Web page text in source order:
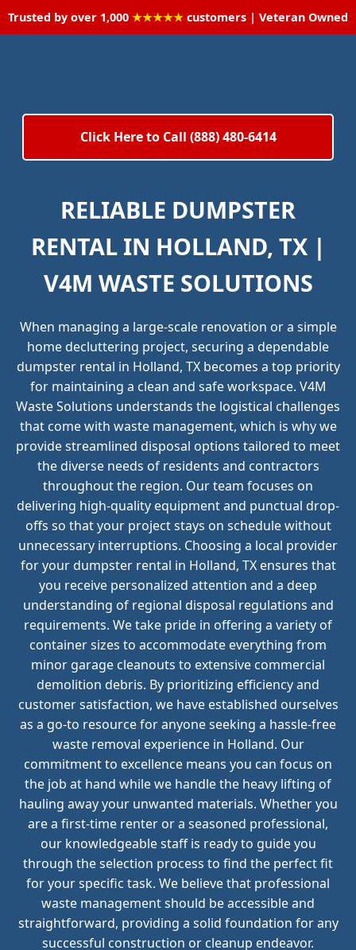
Trusted by over 1,000 ★★★★★ customers | Veteran Owned
Click Here to Call (888) 480-6414
RELIABLE DUMPSTER
RENTAL IN HOLLAND, TX |
V4M WASTE SOLUTIONS
When managing a large-scale renovation or a simple
home decluttering project, securing a dependable
dumpster rental in Holland, TX becomes a top priority
for maintaining a clean and safe workspace. V4M
Waste Solutions understands the logistical challenges
that come with waste management, which is why we
provide streamlined disposal options tailored to meet
the diverse needs of residents and contractors
throughout the region. Our team focuses on
delivering high-quality equipment and punctual drop-
offs so that your project stays on schedule without
unnecessary interruptions. Choosing a local provider
for your dumpster rental in Holland, TX ensures that
you receive personalized attention and a deep
understanding of regional disposal regulations and
requirements. We take pride in offering a variety of
container sizes to accommodate everything from
minor garage cleanouts to extensive commercial
demolition debris. By prioritizing efficiency and
customer satisfaction, we have established ourselves
as a go-to resource for anyone seeking a hassle-free
waste removal experience in Holland. Our
commitment to excellence means you can focus on
the job at hand while we handle the heavy lifting of
hauling away your unwanted materials. Whether you
are a first-time renter or a seasoned professional,
our knowledgeable staff is ready to guide you
through the selection process to find the perfect fit
for your specific task. We believe that professional
waste management should be accessible and
straightforward, providing a solid foundation for any
successful construction or cleanup endeavor.